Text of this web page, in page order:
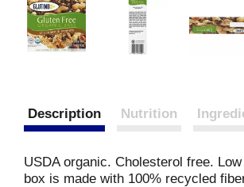
Description Nutrition
USDA organic. Cholesterol free.
box is made with 100% recycled